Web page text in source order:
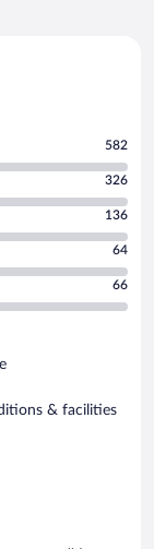
582
326
136
64
66
& facilities